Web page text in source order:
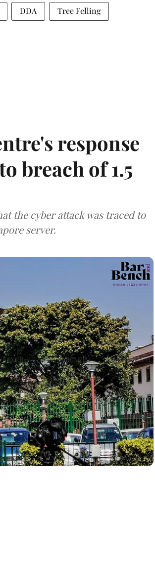
DDA Tree Felling
response
breach of 1.5
the cyber attack was traced to
server.